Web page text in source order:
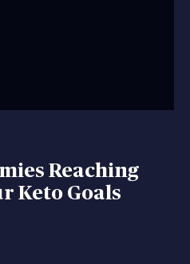
Reaching
Keto Goals